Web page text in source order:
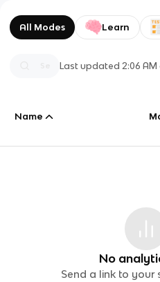
All Modes Learn
Last updated 2:06 AM
Name
No
Send a link to your